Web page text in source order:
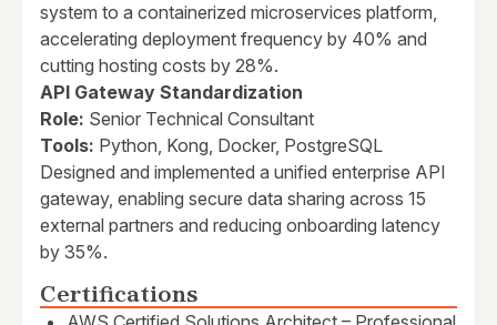
system to a containerized microservices platform,
accelerating deployment frequency by 40% and
cutting hosting costs by 28%.
API Gateway Standardization
Role: Senior Technical Consultant
Tools: Python, Kong, Docker, PostgreSQL
Designed and implemented a unified enterprise API
gateway, enabling secure data sharing across 15
external partners and reducing onboarding latency
by 35%.
Certifications